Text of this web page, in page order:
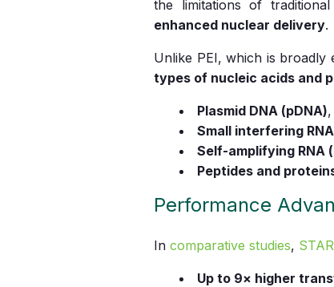
the limitations of
enhanced nuclear delivery.
Unlike PEI, which is broadly
types of nucleic acids and
Plasmid DNA (pDNA),
Small interfering
Self-amplifying RNA
Peptides and
Performance
In comparative studies,
Up to 9× higher